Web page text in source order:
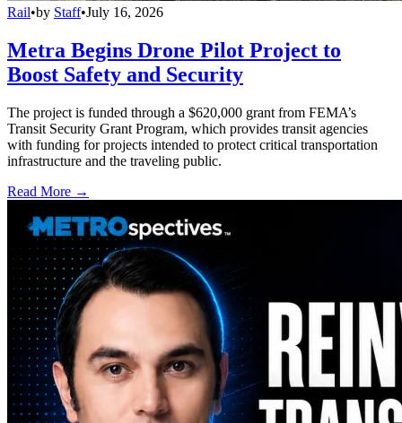
Rail•by Staff•July 16, 2026
Metra Begins Drone Pilot Project to
Boost Safety and Security
The project is funded through a $620,000 grant from FEMA’s
Transit Security Grant Program, which provides transit agencies
with funding for projects intended to protect critical transportation
infrastructure and the traveling public.
Read More →